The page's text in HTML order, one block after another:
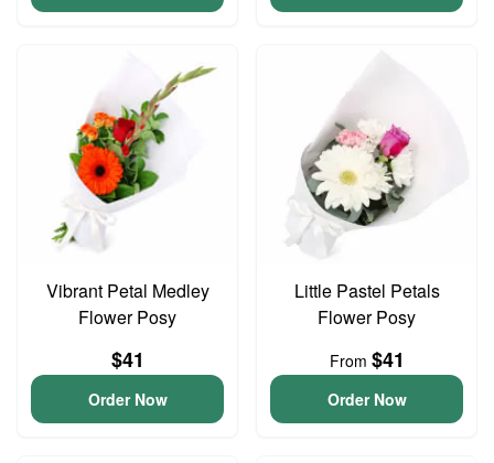
Vibrant Petal Medley
Flower Posy
$41
Order Now
Little Pastel Petals
Flower Posy
From $41
Order Now